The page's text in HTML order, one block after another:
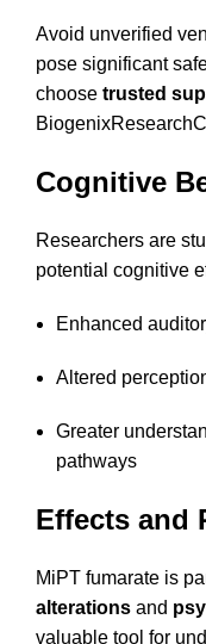
Avoid unverified
pose significant
choose trusted
Cognitive
Researchers are
potential cognitive
Enhanced
Altered
Greater
pathways
Effects and
MiPT fumarate is
alterations and
valuable tool for